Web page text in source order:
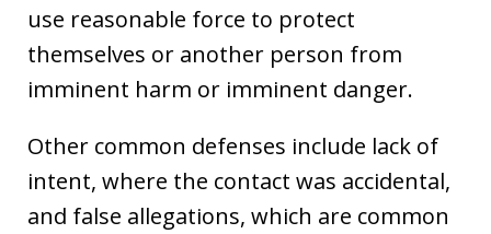
use reasonable force to protect
themselves or another person from
imminent harm or imminent danger.
Other common defenses include lack of
intent, where the contact was accidental,
and false allegations, which are common